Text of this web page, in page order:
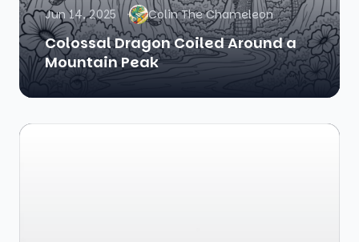
Jun 14, 2025 Colin The Chameleon
Colossal Dragon Coiled Around a
Mountain Peak